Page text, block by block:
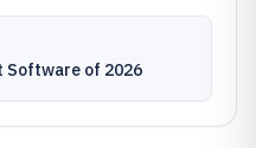
Software of 2026